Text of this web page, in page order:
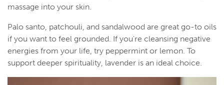
massage into your skin.
Palo santo, patchouli, and sandalwood are great go-to oils
if you want to feel grounded. If you're cleansing negative
energies from your life, try peppermint or lemon. To
support deeper spirituality, lavender is an ideal choice.